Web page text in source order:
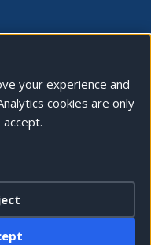
ALL RIGHTS
Settings
your experience and
cookies are only